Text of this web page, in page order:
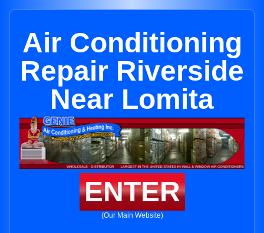
Air Conditioning
Repair Riverside
Near Lomita
ENTER
(Our Main Website)